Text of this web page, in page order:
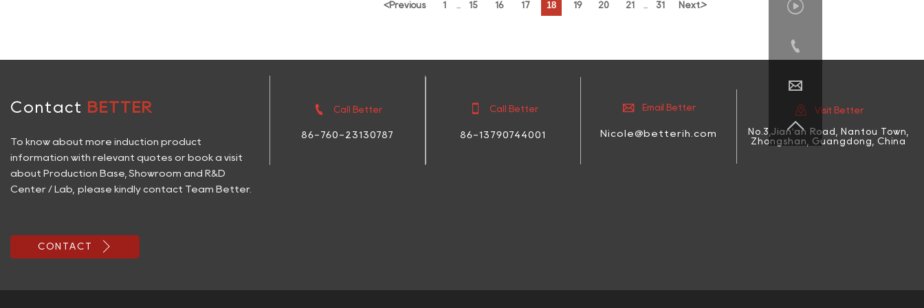
<Previous 1 ... 15 16 17 18 19 20 21 ... 31 Next>
Contact BETTER
To know about more induction product
information with relevant quotes or book a visit
about Production Base, Showroom and R&D
Center / Lab, please kindly contact Team Better.
CONTACT 
 Call Better
86-760-23130787
 Call Better
86-13790744001
 Email Better
Nicole@betterih.com
 Visit Better
No.3,Jian'an Road, Nantou Town,
Zhongshan, Guangdong, China



